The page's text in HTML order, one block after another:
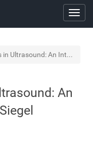
Ultrasound: An Int...
An